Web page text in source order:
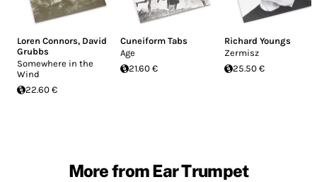
Loren Connors, David
Grubbs
Somewhere in the
Wind
22.60 €
Cuneiform Tabs
Age
21.60 €
Richard Youngs
Zermisz
25.50 €
More from Ear Trumpet